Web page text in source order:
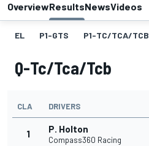
OverviewResultsNewsVideos
EL P1-GTS P1-TC/TCA/TCB
Q-Tc/tca/tcb
CLA DRIVERS
1 P. Holton
Compass360 Racing